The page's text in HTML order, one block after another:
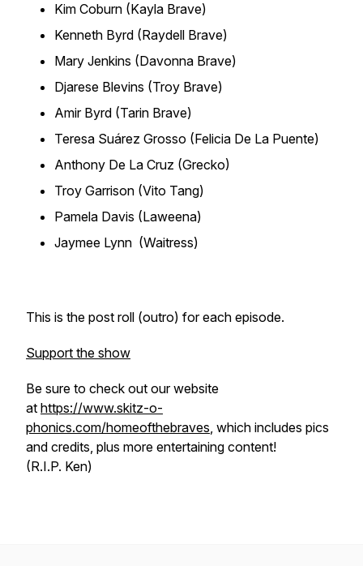
Kim Coburn (Kayla Brave)
Kenneth Byrd (Raydell Brave)
Mary Jenkins (Davonna Brave)
Djarese Blevins (Troy Brave)
Amir Byrd (Tarin Brave)
Teresa Suárez Grosso (Felicia De La Puente)
Anthony De La Cruz (Grecko)
Troy Garrison (Vito Tang)
Pamela Davis (Laweena)
Jaymee Lynn (Waitress)
This is the post roll (outro) for each episode.
Support the show
Be sure to check out our website
at https://www.skitz-o-
phonics.com/homeofthebraves, which includes pics
and credits, plus more entertaining content!
(R.I.P. Ken)